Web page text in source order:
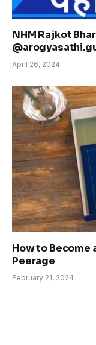
NHM Rajkot
April 26, 2024
How to Become
Peerage
February 21, 2024